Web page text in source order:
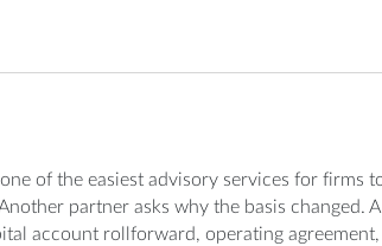
of the easiest advisory services for firms
partner asks why the basis changed.
account rollforward, operating